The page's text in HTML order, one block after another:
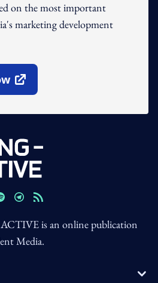
on the most important
marketing development
is an online publication
Media.